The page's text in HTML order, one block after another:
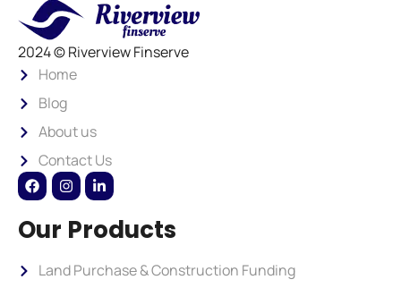
2024 © Riverview Finserve
Home
Blog
About us
Contact Us
Our Products
Land Purchase & Construction Funding